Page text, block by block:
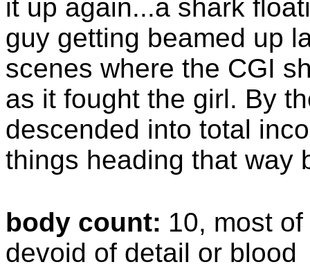
it up again...a shark
guy getting beamed up
scenes where the CGI
as it fought the girl. By
descended into total
things heading that way
body count: 10, most
devoid of detail or blood